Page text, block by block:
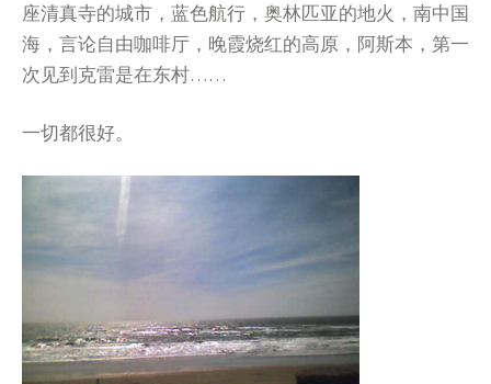
座清真寺的城市，蓝色航行，奥林匹亚的地火，南中国
海，言论自由咖啡厅，晚霞烧红的高原，阿斯本，第一
次见到克雷是在东村……
一切都很好。